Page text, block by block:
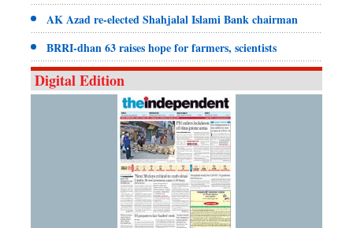
AK Azad re-elected Shahjalal Islami Bank chairman
BRRI-dhan 63 raises hope for farmers, scientists
Digital Edition